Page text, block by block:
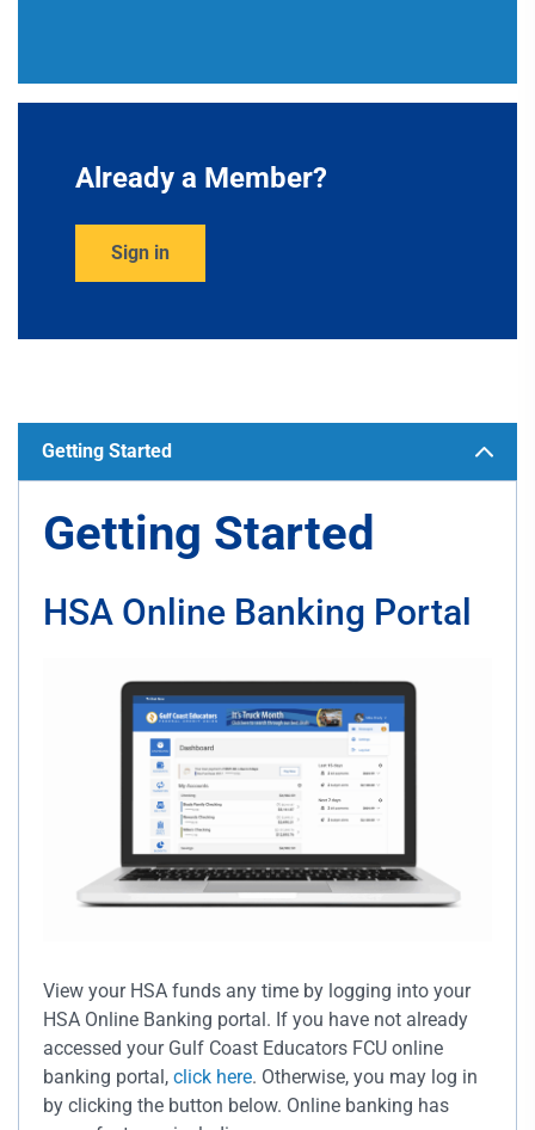
Already a Member?
Sign in
Getting Started
Getting Started
HSA Online Banking Portal
View your HSA funds any time by logging into your
HSA Online Banking portal. If you have not already
accessed your Gulf Coast Educators FCU online
banking portal, click here. Otherwise, you may log in
by clicking the button below. Online banking has